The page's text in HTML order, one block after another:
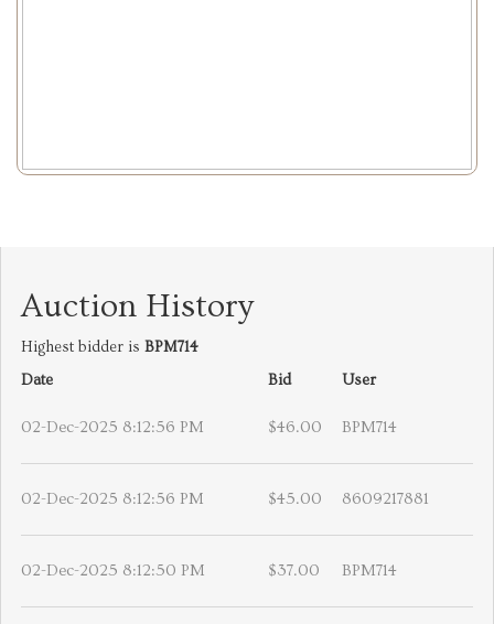
Auction History
Highest bidder is BPM714
Date
Bid User
02-Dec-2025 8:12:56 PM $46.00 BPM714
02-Dec-2025 8:12:56 PM $45.00 8609217881
02-Dec-2025 8:12:50 PM $37.00 BPM714